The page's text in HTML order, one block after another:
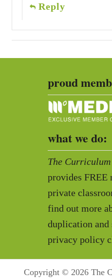
Reply
proud
what we do:
The
provides FREE
private
find out more
duplication and
privacy policy
Copyright © 2026 The